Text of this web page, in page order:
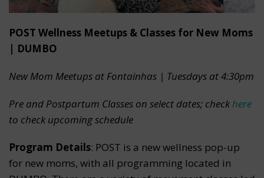
POST Wellness Meetups & Classes for New Moms
| DUMBO
New Mom Meetups at Fontainhas | Tuesdays at 4:30pm
Pre and Postpartum Classes on select dates; checkhere
to check upcoming schedule
Program Details: POST is a new wellness pop-up
for new moms, with all programming located in